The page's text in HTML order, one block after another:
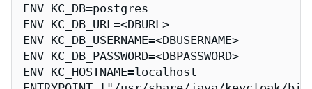
ENV KC_DB=postgres
ENV KC_DB_URL=<DBURL>
ENV KC_DB_USERNAME=<DBUSERNAME>
ENV KC_DB_PASSWORD=<DBPASSWORD>
ENV KC_HOSTNAME=localhost